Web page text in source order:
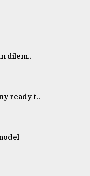
dilem..
ready t..